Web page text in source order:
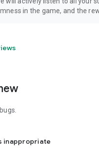
in the game, and the
inappropriate